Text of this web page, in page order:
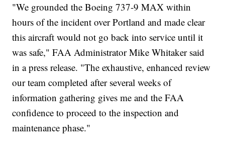
"We grounded the Boeing 737-9 MAX within
hours of the incident over Portland and made clear
this aircraft would not go back into service until it
was safe," FAA Administrator Mike Whitaker said
in a press release. "The exhaustive, enhanced review
our team completed after several weeks of
information gathering gives me and the FAA
confidence to proceed to the inspection and
maintenance phase."